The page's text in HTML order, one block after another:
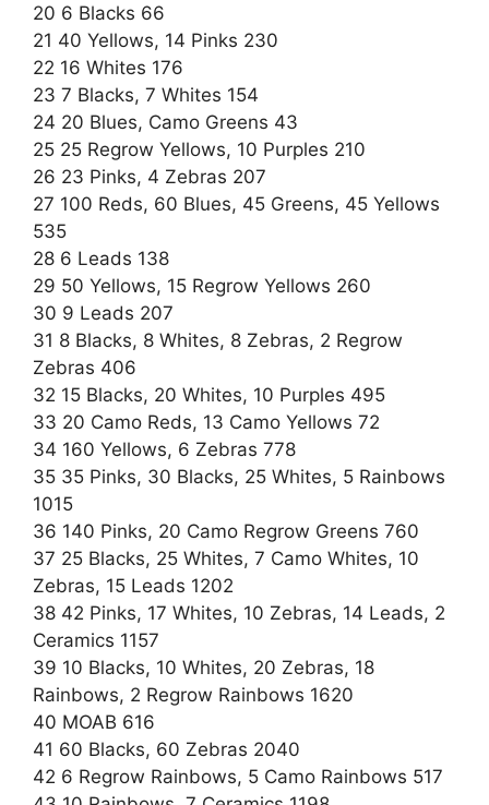
20 6 Blacks 66
21 40 Yellows, 14 Pinks 230
22 16 Whites 176
23 7 Blacks, 7 Whites 154
24 20 Blues, Camo Greens 43
25 25 Regrow Yellows, 10 Purples 210
26 23 Pinks, 4 Zebras 207
27 100 Reds, 60 Blues, 45 Greens, 45 Yellows
535
28 6 Leads 138
29 50 Yellows, 15 Regrow Yellows 260
30 9 Leads 207
31 8 Blacks, 8 Whites, 8 Zebras, 2 Regrow
Zebras 406
32 15 Blacks, 20 Whites, 10 Purples 495
33 20 Camo Reds, 13 Camo Yellows 72
34 160 Yellows, 6 Zebras 778
35 35 Pinks, 30 Blacks, 25 Whites, 5 Rainbows
1015
36 140 Pinks, 20 Camo Regrow Greens 760
37 25 Blacks, 25 Whites, 7 Camo Whites, 10
Zebras, 15 Leads 1202
38 42 Pinks, 17 Whites, 10 Zebras, 14 Leads, 2
Ceramics 1157
39 10 Blacks, 10 Whites, 20 Zebras, 18
Rainbows, 2 Regrow Rainbows 1620
40 MOAB 616
41 60 Blacks, 60 Zebras 2040
42 6 Regrow Rainbows, 5 Camo Rainbows 517